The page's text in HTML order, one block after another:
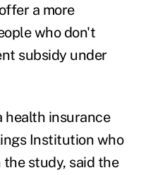
a more
who don't
subsidy under
health insurance
Institution who
study, said the